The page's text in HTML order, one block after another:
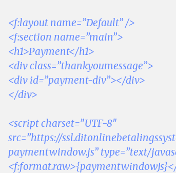
<f:layout name=”Default” />
<f:section name=”main”>
<h1>Payment</h1>
<div class=”thankyoumessage”>
<div id=”payment-div”></div>
</div>
<script charset=”UTF-8″
src=”https://
paymentwindow.js” type=”text/